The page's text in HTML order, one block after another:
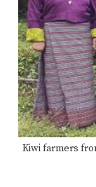
Kiwi farmers